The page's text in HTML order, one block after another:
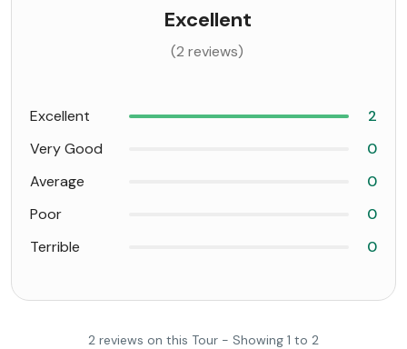
Excellent
(2 reviews)
Excellent
2
Very Good
0
Average
0
Poor
0
Terrible
0
2 reviews on this Tour - Showing 1 to 2